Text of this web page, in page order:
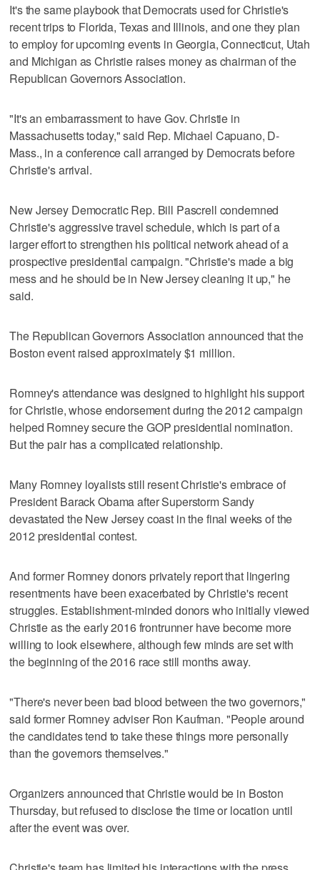
It's the same playbook that Democrats used for Christie's
recent trips to Florida, Texas and Illinois, and one they plan
to employ for upcoming events in Georgia, Connecticut, Utah
and Michigan as Christie raises money as chairman of the
Republican Governors Association.
"It's an embarrassment to have Gov. Christie in
Massachusetts today," said Rep. Michael Capuano, D-
Mass., in a conference call arranged by Democrats before
Christie's arrival.
New Jersey Democratic Rep. Bill Pascrell condemned
Christie's aggressive travel schedule, which is part of a
larger effort to strengthen his political network ahead of a
prospective presidential campaign. "Christie's made a big
mess and he should be in New Jersey cleaning it up," he
said.
The Republican Governors Association announced that the
Boston event raised approximately $1 million.
Romney's attendance was designed to highlight his support
for Christie, whose endorsement during the 2012 campaign
helped Romney secure the GOP presidential nomination.
But the pair has a complicated relationship.
Many Romney loyalists still resent Christie's embrace of
President Barack Obama after Superstorm Sandy
devastated the New Jersey coast in the final weeks of the
2012 presidential contest.
And former Romney donors privately report that lingering
resentments have been exacerbated by Christie's recent
struggles. Establishment-minded donors who initially viewed
Christie as the early 2016 frontrunner have become more
willing to look elsewhere, although few minds are set with
the beginning of the 2016 race still months away.
"There's never been bad blood between the two governors,"
said former Romney adviser Ron Kaufman. "People around
the candidates tend to take these things more personally
than the governors themselves."
Organizers announced that Christie would be in Boston
Thursday, but refused to disclose the time or location until
after the event was over.